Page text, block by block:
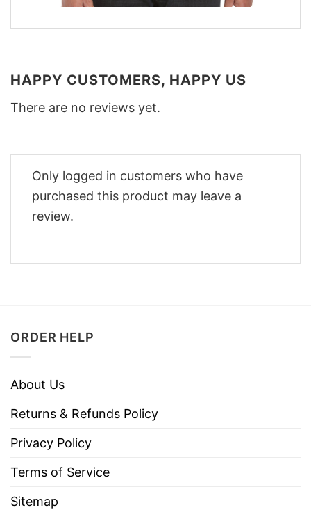
HAPPY CUSTOMERS, HAPPY US
There are no reviews yet.
Only logged in customers who have
purchased this product may leave a
review.
ORDER HELP
About Us
Returns & Refunds Policy
Privacy Policy
Terms of Service
Sitemap